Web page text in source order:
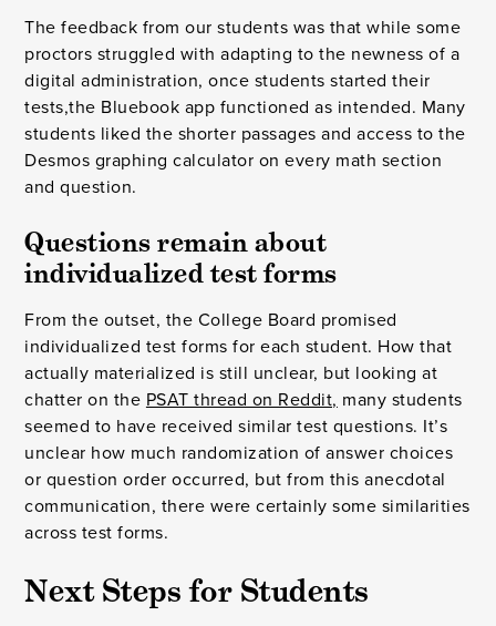
The feedback from our students was that while some
proctors struggled with adapting to the newness of a
digital administration, once students started their
tests,the Bluebook app functioned as intended. Many
students liked the shorter passages and access to the
Desmos graphing calculator on every math section
and question.
Questions remain about
individualized test forms
From the outset, the College Board promised
individualized test forms for each student. How that
actually materialized is still unclear, but looking at
chatter on the PSAT thread on Reddit, many students
seemed to have received similar test questions. It’s
unclear how much randomization of answer choices
or question order occurred, but from this anecdotal
communication, there were certainly some similarities
across test forms.
Next Steps for Students